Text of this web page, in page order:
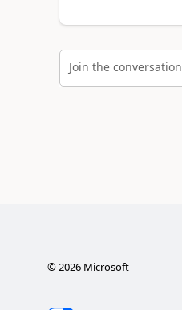
Join the conversation
©2026Microsoft